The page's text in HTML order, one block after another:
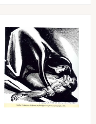
Image